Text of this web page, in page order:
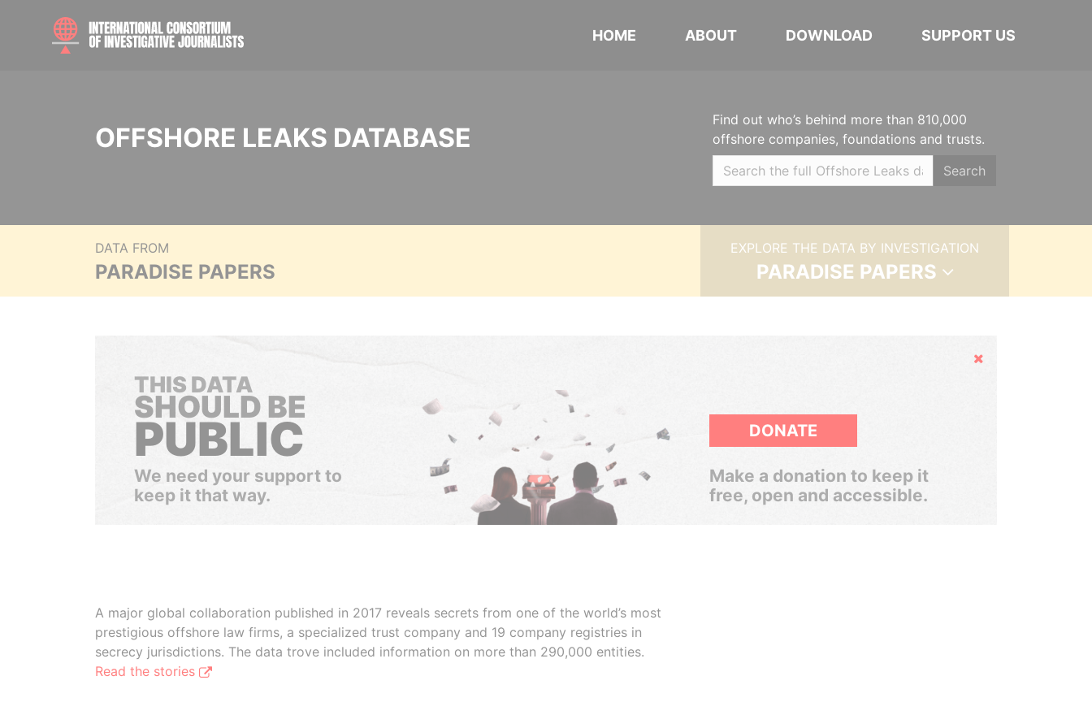
HOME ABOUT DOWNLOAD SUPPORT US
OFFSHORE LEAKS DATABASE
Find out who’s behind more than 810,000
offshore companies, foundations and trusts.
Search
DATA FROM
PARADISE PAPERS
EXPLORE THE DATA BY INVESTIGATION
PARADISE PAPERS
Hide
THIS DATA
SHOULD BE
PUBLIC
We need your support to
keep it that way.
DONATE
Make a donation to keep it
free, open and accessible.
A major global collaboration published in 2017 reveals secrets from one of the world’s most
prestigious offshore law firms, a specialized trust company and 19 company registries in
secrecy jurisdictions. The data trove included information on more than 290,000 entities.
Read the stories